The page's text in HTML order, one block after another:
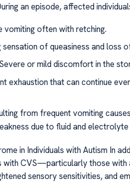
an episode, affected
vomiting often with retching.
sensation of queasiness and loss
or mild discomfort in the
exhaustion that can continue
from frequent vomiting
due to fluid and
in Individuals with Autism In
with CVS—particularly those
sensory sensitivities, and